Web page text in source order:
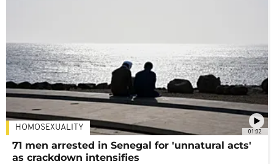
01:02
HOMOSEXUALITY
71 men arrested in Senegal for 'unnatural acts'
as crackdown intensifies